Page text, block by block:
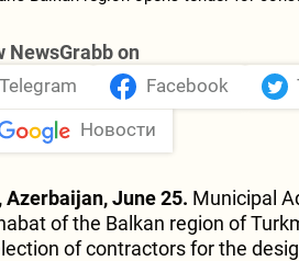
NewsGrabb on
Telegram Facebook
Новости
Azerbaijan, June 25. Municipal
of the Balkan region of
of contractors for the